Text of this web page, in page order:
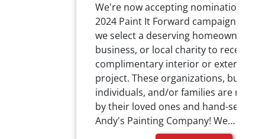
We're now accepting nominations
2024 Paint It Forward campaign! Each
we select a deserving homeowner,
business, or local charity to receive a
complimentary interior or exterior
project. These organizations,
individuals, and/or families are
by their loved ones and hand-
Andy's Painting Company! We…